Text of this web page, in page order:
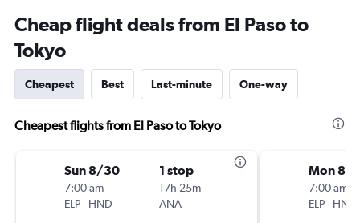
Cheap flight deals from El Paso to
Tokyo
Cheapest Best Last-minute One-way
Cheapest flights from El Paso to Tokyo
Sun 8/30
7:00 am
ELP- HND
1 stop
17h 25m
ANA
Mon 8/
7:00 am
ELP- HND